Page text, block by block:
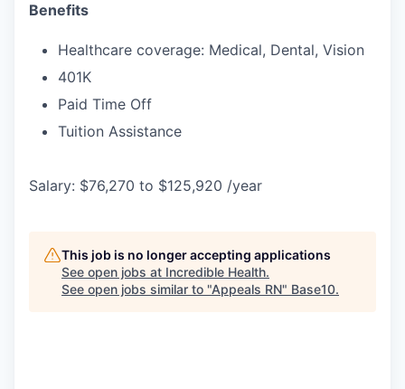
Benefits
Healthcare coverage: Medical, Dental, Vision
401K
Paid Time Off
Tuition Assistance
Salary: $76,270 to $125,920 /year
This job is no longer accepting applications
See open jobs at Incredible Health.
See open jobs similar to "Appeals RN" Base10.